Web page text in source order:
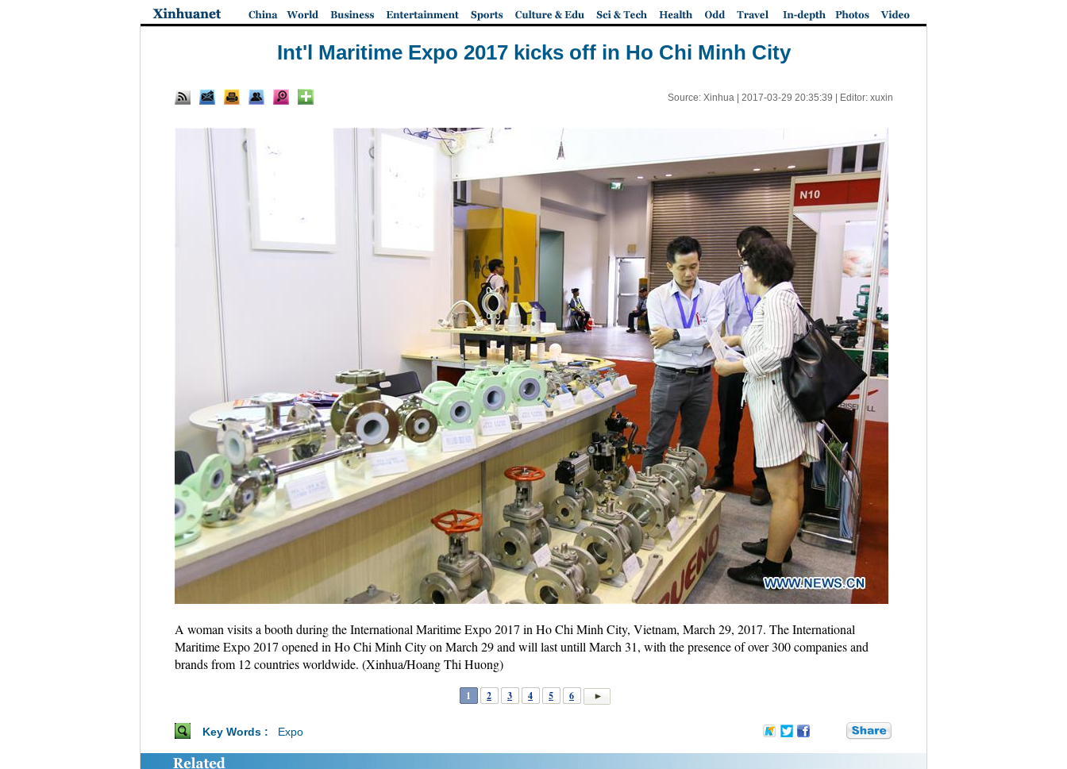
Int'l Maritime Expo 2017 kicks off in Ho Chi Minh City
Source: Xinhua | 2017-03-29 20:35:39 | Editor: xuxin
A woman visits a booth during the International Maritime Expo 2017 in Ho Chi Minh City, Vietnam, March 29, 2017. The International
Maritime Expo 2017 opened in Ho Chi Minh City on March 29 and will last untill March 31, with the presence of over 300 companies and
brands from 12 countries worldwide. (Xinhua/Hoang Thi Huong)
1 2 3 4 5 6
Key Words : Expo